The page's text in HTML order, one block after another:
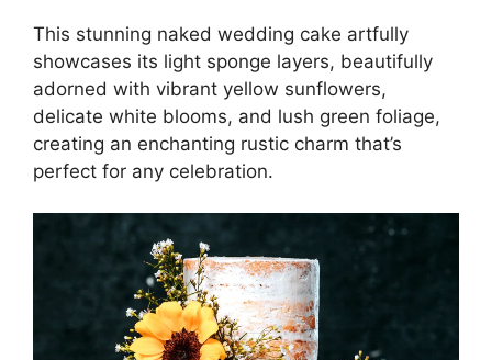
This stunning naked wedding cake artfully
showcases its light sponge layers, beautifully
adorned with vibrant yellow sunflowers,
delicate white blooms, and lush green foliage,
creating an enchanting rustic charm that’s
perfect for any celebration.